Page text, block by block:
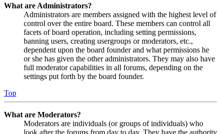
What are Administrators?
Administrators are members assigned with the highest level of
control over the entire board. These members can control all
facets of board operation, including setting permissions,
banning users, creating usergroups or moderators, etc.,
dependent upon the board founder and what permissions he
or she has given the other administrators. They may also have
full moderator capabilities in all forums, depending on the
settings put forth by the board founder.
Top
What are Moderators?
Moderators are individuals (or groups of individuals) who
look after the forums from day to day. They have the authority